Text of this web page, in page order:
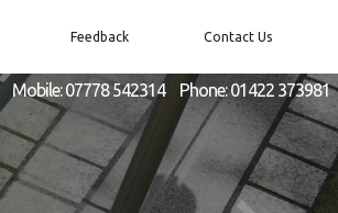
Feedback Contact Us
Phone:01422 373981
Mobile:07778 542314